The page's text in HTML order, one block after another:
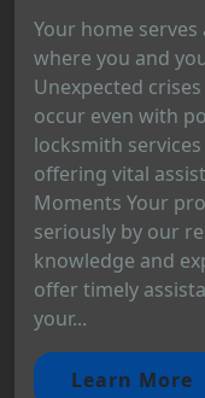
Your home
where you and
Unexpected
occur even with
locksmith
offering vital
Moments Your
seriously by our
knowledge and
offer timely
your...
Learn More